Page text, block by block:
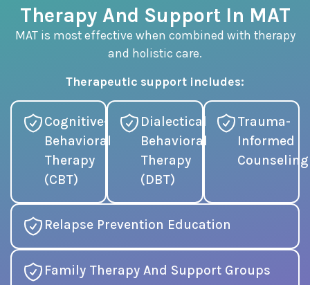
Therapy And Support In MAT
MAT is most effective when combined with therapy
and holistic care.
Therapeutic support includes:
Cognitive-
Behavioral
Therapy
(CBT)
Dialectical
Behavioral
Therapy
(DBT)
Trauma-
Informed
Counseling
Relapse Prevention Education
Family Therapy And Support Groups